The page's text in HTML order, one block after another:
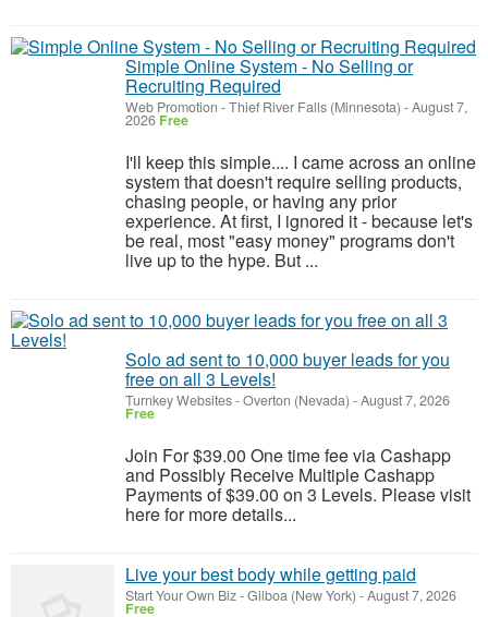
Simple Online System - No Selling or
Recruiting Required
Web Promotion -Thief River Falls (Minnesota) -August 7,
2026 Free
I'll keep this simple.... I came across an online
system that doesn't require selling products,
chasing people, or having any prior
experience. At first, I ignored it - because let's
be real, most "easy money" programs don't
live up to the hype. But ...
Solo ad sent to 10,000 buyer leads for you
free on all 3 Levels!
Turnkey Websites-Overton (Nevada) -August 7, 2026
Free
Join For $39.00 One time fee via Cashapp
and Possibly Receive Multiple Cashapp
Payments of $39.00 on 3 Levels. Please visit
here for more details...
Live your best body while getting paid
Start Your Own Biz-Gilboa (New York) -August 7, 2026
Free